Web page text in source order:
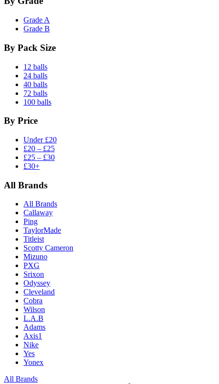
Grade A
Grade B
By Pack Size
12 balls
24 balls
40 balls
72 balls
100 balls
By Price
Under £20
£20 – £25
£25 – £30
£30+
All Brands
All Brands
Callaway
Ping
TaylorMade
Titleist
Scotty Cameron
Mizuno
PXG
Srixon
Odyssey
Cleveland
Cobra
Wilson
L.A.B
Adams
Axis1
Nike
Yes
Yonex
All Brands